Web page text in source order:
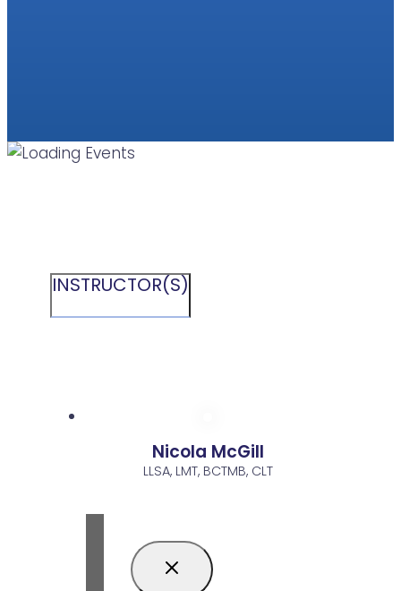
INSTRUCTOR(S)
Nicola McGill
LLSA, LMT, BCTMB, CLT